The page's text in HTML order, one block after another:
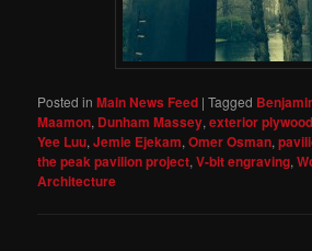
Posted in Main News Feed |Tagged
Maamon, Dunham Massey,exterior plywood
Yee Luu,Jemie Ejekam,Omer Osman,
the peak pavilion project,V-bit engraving,
Architecture